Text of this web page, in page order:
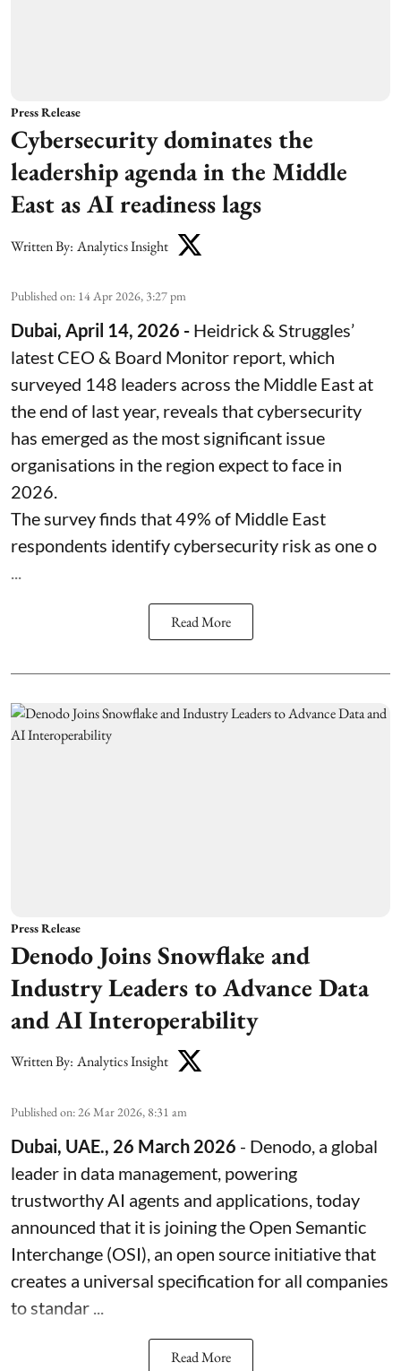
Press Release
Cybersecurity dominates the
leadership agenda in the Middle
East as AI readiness lags
Written By: Analytics Insight
Published on: 14 Apr 2026, 3:27 pm
Dubai, April 14, 2026 - Heidrick & Struggles’
latest CEO & Board Monitor report, which
surveyed 148 leaders across the Middle East at
the end of last year, reveals that cybersecurity
has emerged as the most significant issue
organisations in the region expect to face in
2026.
The survey finds that 49% of Middle East
respondents identify cybersecurity risk as one o
...
Read More
Press Release
Denodo Joins Snowflake and
Industry Leaders to Advance Data
and AI Interoperability
Written By: Analytics Insight
Published on:26 Mar 2026, 8:31 am
Dubai, UAE., 26 March 2026 - Denodo, a global
leader in data management, powering
trustworthy AI agents and applications, today
announced that it is joining the Open Semantic
Interchange (OSI), an open source initiative that
creates a universal specification for all companies
to standar ...
Read More